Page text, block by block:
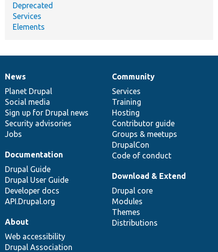
Deprecated
Services
Elements
News
items
News
Planet Drupal
Social media
Sign up for Drupal news
Security advisories
Jobs
Our
community
Community
Services
Training
Hosting
Contributor guide
Groups & meetups
DrupalCon
Code of conduct
Documentation
Documentation
Drupal Guide
Drupal User Guide
Developer docs
API.Drupal.org
Drupal
code
base
Download & Extend
Drupal core
Modules
Themes
Distributions
Governance
of
community
About
Web accessibility
Drupal Association